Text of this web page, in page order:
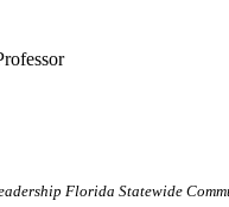
Florida Statewide